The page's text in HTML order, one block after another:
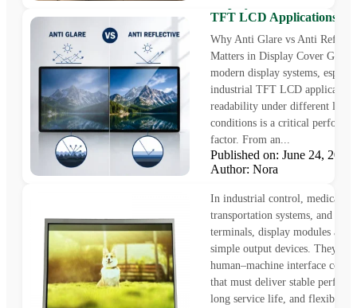
TFT LCD Applications
Why Anti Glare vs Anti
Matters in Display Cover Glass
modern display systems,
industrial TFT LCD
readability under different
conditions is a critical
factor. From an...
Published on: June 24,
Author: Nora
12.1 inch display – 1024 x
LVDS interface display
In industrial control, medical
transportation systems, and
terminals, display modules are
simple output devices. They are
human–machine interface
that must deliver stable
long service life, and flexible